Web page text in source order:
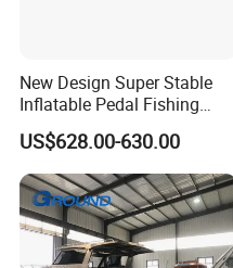
New Design Super Stable
Inflatable Pedal Fishing
Kayak with Rudder for
Saltwater
US$628.00-630.00